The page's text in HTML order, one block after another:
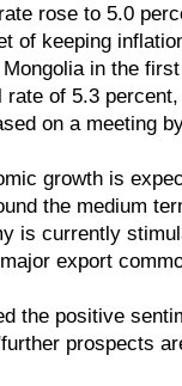
rose to 5.0
of keeping
in the first
rate of 5.3
on a meeting
growth is
the medium
is currently
export
positive
prospects